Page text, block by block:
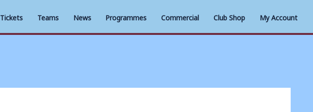
Tickets Teams News Programmes Commercial Club Shop My Account